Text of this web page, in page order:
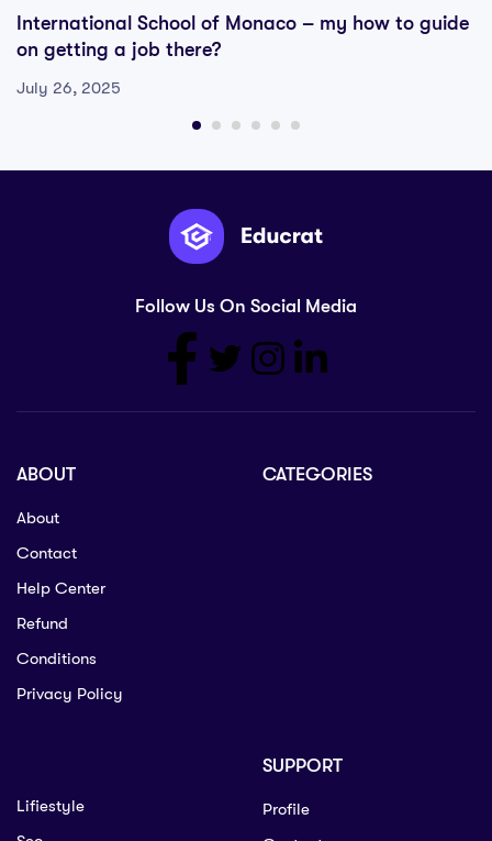
International School of Monaco – my how to guide
on getting a job there?
July 26, 2025
Follow Us On Social Media
ABOUT
About
Contact
Help Center
Refund
Conditions
Privacy Policy
CATEGORIES
Lifiestyle
SUPPORT
Profile